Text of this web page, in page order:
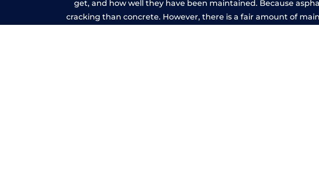
get, and how well they have been maintained. Because
cracking than concrete. However, there is a fair amount of